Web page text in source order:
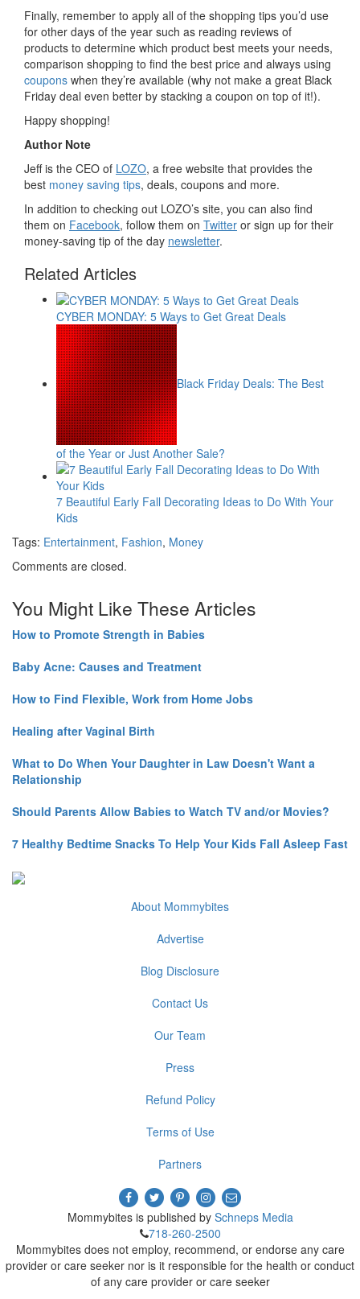
Finally, remember to apply all of the shopping tips you’d use
for other days of the year such as reading reviews of
products to determine which product best meets your needs,
comparison shopping to find the best price and always using
coupons when they’re available (why not make a great Black
Friday deal even better by stacking a coupon on top of it!).
Happy shopping!
Author Note
Jeff is the CEO of LOZO, a free website that provides the
best money saving tips, deals, coupons and more.
In addition to checking out LOZO’s site, you can also find
them on Facebook, follow them on Twitter or sign up for their
money-saving tip of the day newsletter.
Related Articles
CYBER MONDAY: 5 Ways to Get Great Deals
Black Friday Deals: The Best
of the Year or Just Another Sale?
7 Beautiful Early Fall Decorating Ideas to Do With Your
Kids
Tags: Entertainment, Fashion, Money
Comments are closed.
You Might Like These Articles
How to Promote Strength in Babies
Baby Acne: Causes and Treatment
How to Find Flexible, Work from Home Jobs
Healing after Vaginal Birth
What to Do When Your Daughter in Law Doesn't Want a
Relationship
Should Parents Allow Babies to Watch TV and/or Movies?
7 Healthy Bedtime Snacks To Help Your Kids Fall Asleep Fast
About Mommybites
Advertise
Blog Disclosure
Contact Us
Our Team
Press
Refund Policy
Terms of Use
Partners
Mommybites is published by Schneps Media
718-260-2500
Mommybites does not employ, recommend, or endorse any care
provider or care seeker nor is it responsible for the health or conduct
of any care provider or care seeker